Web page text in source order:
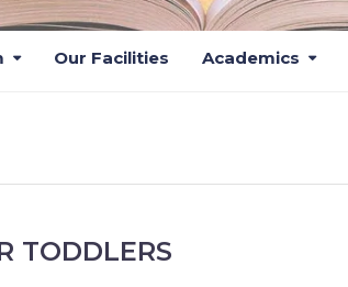
Our Facilities Academics
TODDLERS